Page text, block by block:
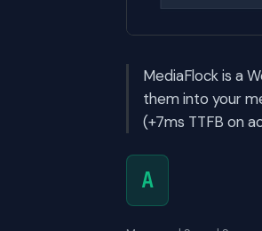
MediaFlock is a
them into your
(+7ms TTFB on
A